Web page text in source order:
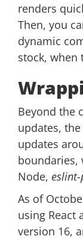
renders
Then, you
dynamic
stock, when
Beyond the
updates,
updates
boundaries,
Node,
As of
using React
version 16,